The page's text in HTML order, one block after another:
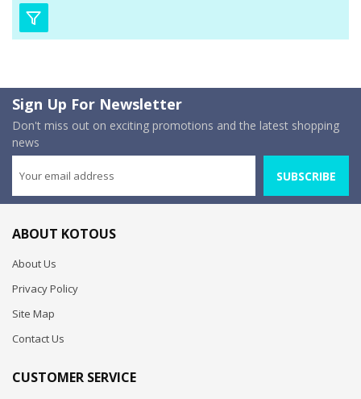
Sign Up For Newsletter
Don't miss out on exciting promotions and the latest shopping
news
SUBSCRIBE
ABOUT KOTOUS
About Us
Privacy Policy
Site Map
Contact Us
CUSTOMER SERVICE